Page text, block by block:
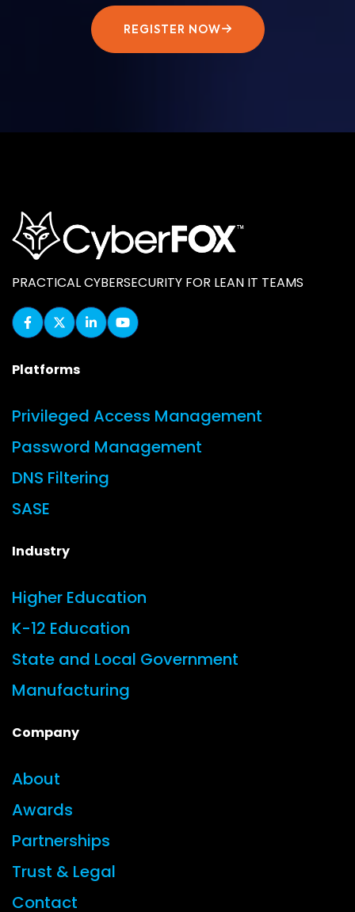
REGISTER NOW
PRACTICAL CYBERSECURITY FOR LEAN IT TEAMS
Platforms
Privileged Access Management
Password Management
DNS Filtering
SASE
Industry
Higher Education
K-12 Education
State and Local Government
Manufacturing
Company
About
Awards
Partnerships
Trust & Legal
Contact